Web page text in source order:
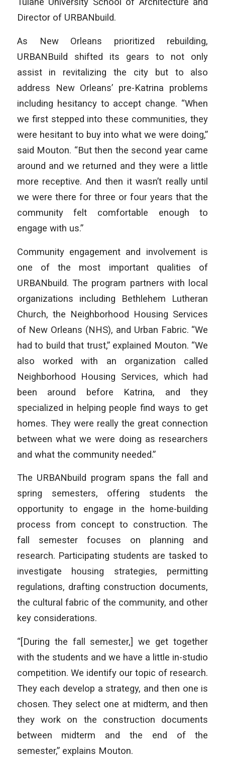
Director of URBANbuild.
As New Orleans prioritized rebuilding,
URBANBuild shifted its gears to not only
assist in revitalizing the city but to also
address New Orleans’ pre-Katrina problems
including hesitancy to accept change. “When
we first stepped into these communities, they
were hesitant to buy into what we were doing,”
said Mouton. “But then the second year came
around and we returned and they were a little
more receptive. And then it wasn’t really until
we were there for three or four years that the
community felt comfortable enough to
engage with us.”
Community engagement and involvement is
one of the most important qualities of
URBANbuild. The program partners with local
organizations including Bethlehem Lutheran
Church, the Neighborhood Housing Services
of New Orleans (NHS), and Urban Fabric. “We
had to build that trust,” explained Mouton. “We
also worked with an organization called
Neighborhood Housing Services, which had
been around before Katrina, and they
specialized in helping people find ways to get
homes. They were really the great connection
between what we were doing as researchers
and what the community needed.”
The URBANbuild program spans the fall and
spring semesters, offering students the
opportunity to engage in the home-building
process from concept to construction. The
fall semester focuses on planning and
research. Participating students are tasked to
investigate housing strategies, permitting
regulations, drafting construction documents,
the cultural fabric of the community, and other
key considerations.
“[During the fall semester,] we get together
with the students and we have a little in-studio
competition. We identify our topic of research.
They each develop a strategy, and then one is
chosen. They select one at midterm, and then
they work on the construction documents
between midterm and the end of the
semester,” explains Mouton.